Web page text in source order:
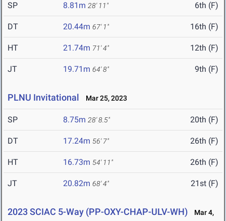
SP 8.81m 28' 11" 6th (F)
DT 20.44m 67' 1" 16th (F)
HT 21.74m 71' 4" 12th (F)
JT 19.71m 64' 8" 9th (F)
PLNU Invitational Mar 25, 2023
SP 8.75m 28' 8.5" 20th (F)
DT 17.24m 56' 7" 26th (F)
HT 16.73m 54' 11" 26th (F)
JT 20.82m 68' 4" 21st (F)
2023 SCIAC 5-Way (PP-OXY-CHAP-ULV-WH)
Mar 4,